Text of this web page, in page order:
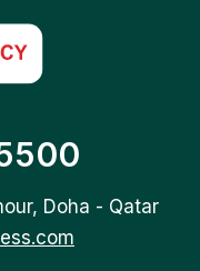
Doha - Qatar